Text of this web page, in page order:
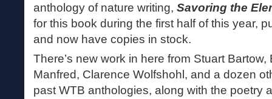
anthology of nature writing, Savoring the
for this book during the first half of this year,
and now have copies in stock.
There’s new work in here from Stuart
Manfred, Clarence Wolfshohl, and a dozen
past WTB anthologies, along with the poetry